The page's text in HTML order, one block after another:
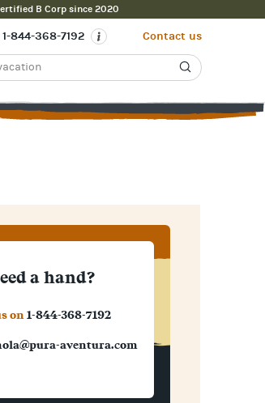
B Corp since 2020
1-844-368-7192 Contact us
a hand?
on1-844-368-7192
aventura.com